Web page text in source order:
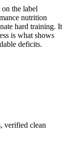
the label
nutrition
hard training. It
is what shows
deficits.
verified clean